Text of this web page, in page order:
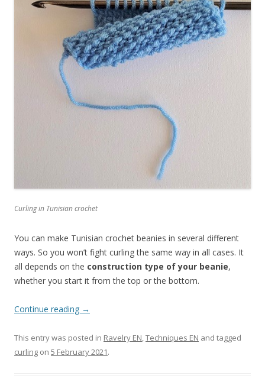
Curling in Tunisian crochet
You can make Tunisian crochet beanies in several different
ways. So you won’t fight curling the same way in all cases. It
all depends on the construction type of your beanie,
whether you start it from the top or the bottom.
Continue reading →
This entry was posted in Ravelry EN,Techniques EN and tagged
curling on 5 February 2021.